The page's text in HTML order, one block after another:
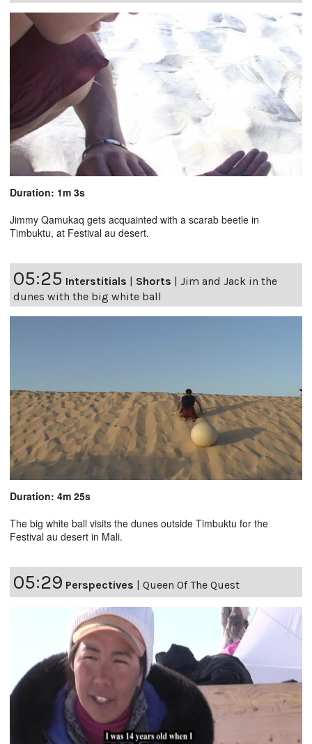
Duration: 1m 3s
Jimmy Qamukaq gets acquainted with a scarab beetle in
Timbuktu, at Festival au desert.
05:25 Interstitials | Shorts | Jim and Jack in the
dunes with the big white ball
Duration: 4m 25s
The big white ball visits the dunes outside Timbuktu for the
Festival au desert in Mali.
05:29 Perspectives Queen Of The Quest